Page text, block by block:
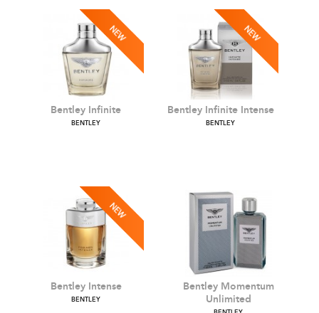
BENTLEY
Edition
BENTLEY
BENTLEY BENTLEY